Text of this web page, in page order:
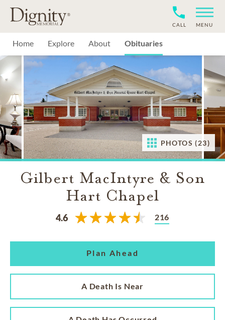
MENU
CALL
Home Explore About Obituaries
PHOTOS (23)
Gilbert MacIntyre & Son
Hart Chapel
4.6 216
Plan Ahead
A Death Is Near